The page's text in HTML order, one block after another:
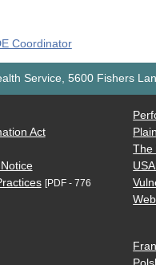
Coordinator
Service, 5600 Fishers
Act
[PDF - 776
The